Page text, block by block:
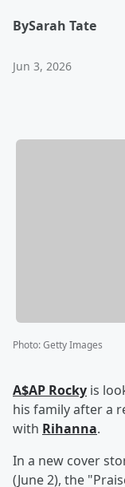
BySarah Tate
Jun 3, 2026
Photo:Getty Images
A$AP Rocky is
his family after a
with Rihanna.
In a new cover
(June 2), the